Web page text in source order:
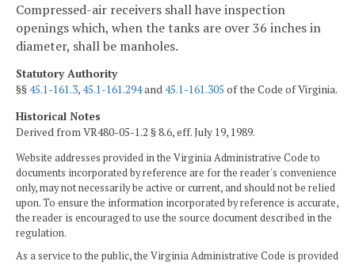
Compressed-air receivers shall have inspection
openings which, when the tanks are over 36 inches in
diameter, shall be manholes.
Statutory Authority
§§45.1-161.3,45.1-161.294and45.1-161.305 of the Code of Virginia.
Historical Notes
Derived from VR480-05-1.2 § 8.6, eff. July 19, 1989.
Website addresses provided in the Virginia Administrative Code to
documents incorporated by reference are for the reader's convenience
only, may not necessarily be active or current, and should not be relied
upon. To ensure the information incorporated by reference is accurate,
the reader is encouraged to use the source document described in the
regulation.
As a service to the public, the Virginia Administrative Code is provided